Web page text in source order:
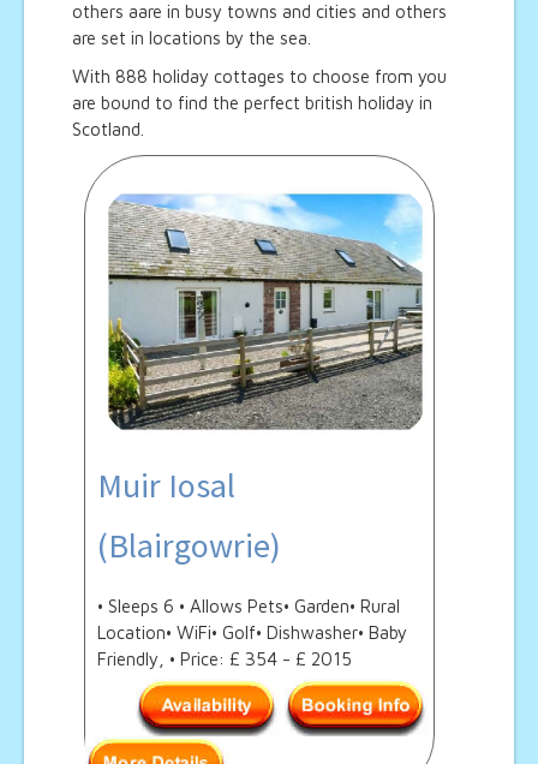
others aare in busy towns and cities and others
are set in locations by the sea.
With 888 holiday cottages to choose from you
are bound to find the perfect british holiday in
Scotland.
Muir Iosal
(Blairgowrie)
• Sleeps 6 • Allows Pets• Garden• Rural
Location• WiFi• Golf• Dishwasher• Baby
Friendly, • Price: £ 354 - £ 2015